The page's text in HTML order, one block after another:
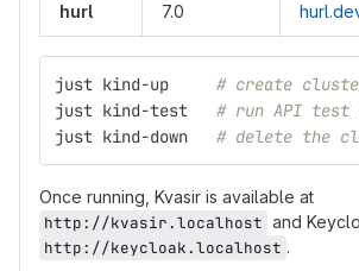
hurl 7.0
just kind-up # create
just kind-test # run API
just kind-down # delete the
Once running, Kvasir is available at
http://kvasir.localhost and
http://keycloak.localhost .